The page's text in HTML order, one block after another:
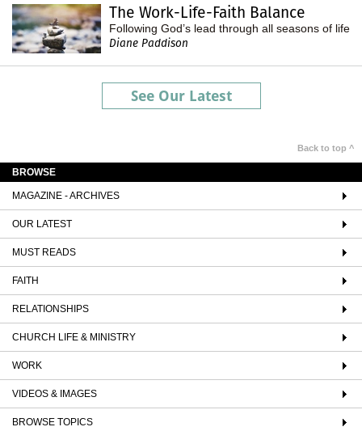
The Work-Life-Faith Balance
Following God’s lead through all seasons of life
Diane Paddison
See Our Latest
Back to top ^
BROWSE
MAGAZINE - ARCHIVES
OUR LATEST
MUST READS
FAITH
RELATIONSHIPS
CHURCH LIFE & MINISTRY
WORK
VIDEOS & IMAGES
BROWSE TOPICS